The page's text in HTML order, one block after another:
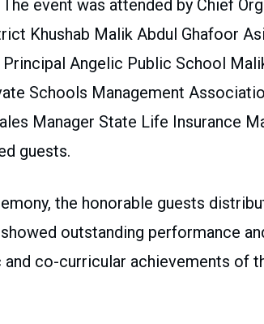
event was attended by Chief
Khushab Malik Abdul Ghafoor
Principal Angelic Public School
Schools Management
Manager State Life Insurance
guests.
the honorable guests
outstanding performance
and co-curricular achievements of